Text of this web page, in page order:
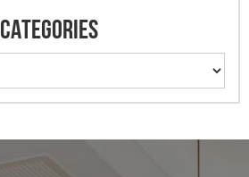
CATEGORIES